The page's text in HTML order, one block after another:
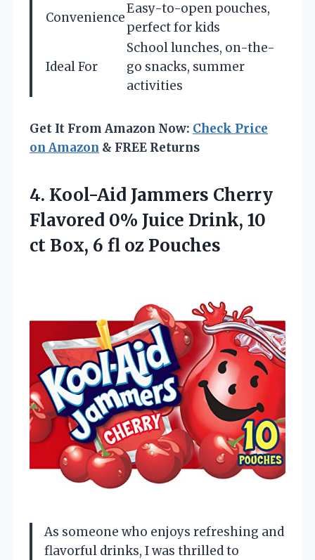
Convenience
Easy-to-open pouches,
perfect for kids
Ideal For
School lunches, on-the-
go snacks, summer
activities
Get It From Amazon Now: Check Price
on Amazon & FREE Returns
4. Kool-Aid Jammers Cherry
Flavored 0% Juice Drink, 10
ct Box, 6 fl oz Pouches
As someone who enjoys refreshing and
flavorful drinks, I was thrilled to